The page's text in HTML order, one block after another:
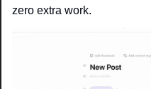
zero extra work.